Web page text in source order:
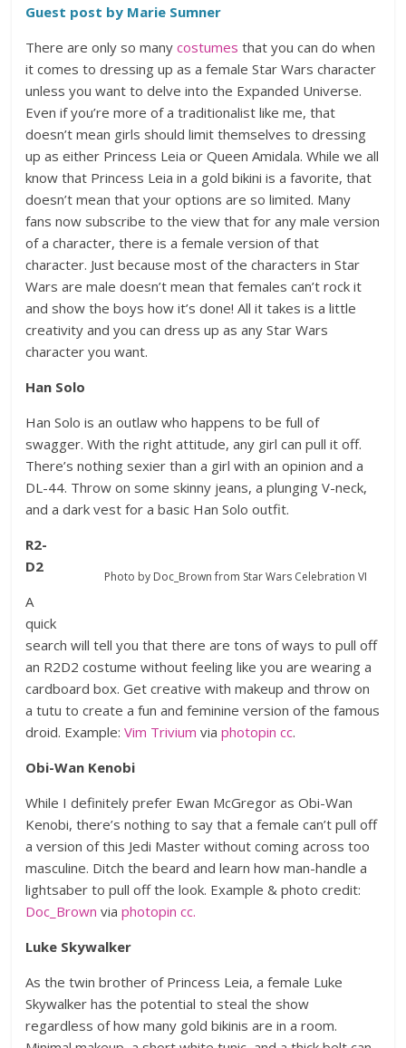
Guest post by Marie Sumner
There are only so manycostumes that you can do when
it comes to dressing up as a female Star Wars character
unless you want to delve into the Expanded Universe.
Even if you’re more of a traditionalist like me, that
doesn’t mean girls should limit themselves to dressing
up as either Princess Leia or Queen Amidala. While we all
know that Princess Leia in a gold bikini is a favorite, that
doesn’t mean that your options are so limited. Many
fans now subscribe to the view that for any male version
of a character, there is a female version of that
character. Just because most of the characters in Star
Wars are male doesn’t mean that females can’t rock it
and show the boys how it’s done! All it takes is a little
creativity and you can dress up as any Star Wars
character you want.
Han Solo
Han Solo is an outlaw who happens to be full of
swagger. With the right attitude, any girl can pull it off.
There’s nothing sexier than a girl with an opinion and a
DL-44. Throw on some skinny jeans, a plunging V-neck,
and a dark vest for a basic Han Solo outfit.
Photo by Doc_Brown from Star Wars Celebration VI
R2-
D2
A
quick
search will tell you that there are tons of ways to pull off
an R2D2 costume without feeling like you are wearing a
cardboard box. Get creative with makeup and throw on
a tutu to create a fun and feminine version of the famous
droid. Example:Vim Trivium viaphotopin cc.
Obi-Wan Kenobi
While I definitely prefer Ewan McGregor as Obi-Wan
Kenobi, there’s nothing to say that a female can’t pull off
a version of this Jedi Master without coming across too
masculine. Ditch the beard and learn how man-handle a
lightsaber to pull off the look. Example & photo credit:
Doc_Brown viaphotopin cc.
Luke Skywalker
As the twin brother of Princess Leia, a female Luke
Skywalker has the potential to steal the show
regardless of how many gold bikinis are in a room.